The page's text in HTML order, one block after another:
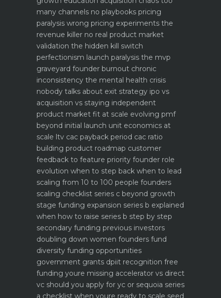
many channels no playbooks pricing
paralysis wrong pricing experiments the
revenue killer no real product market
validation the hidden kill switch
perfectionism launch paralysis the mvp
graveyard founder burnout chronic
inconsistency the mental health crisis
nobody talks about exit strategy ipo vs
acquisition vs staying independent
product market fit at scale evolving pmf
beyond initial launch unit economics at
scale ltv cac payback period cac ratio
building product roadmap customer
feedback to feature priority founder role
evolution when to step back when to lead
scaling from 10 to 100 people founders
scaling checklist series c beyond growth
stage funding expansion series b explained
when how to raise series b step by step
secondary funding previous investors
doubling down women founders fund
diversity funding opportunities
government grants dpiit recognition free
funding youre missing accelerator vs direct
vc should you apply for yc or sequoia series
a checklist when youre ready to scale seed